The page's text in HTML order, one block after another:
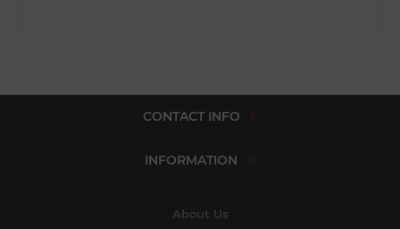
CONTACT INFO
INFORMATION
About Us